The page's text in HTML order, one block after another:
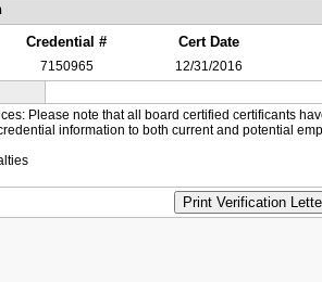
Credential # Cert Date
7150965
12/31/2016
Please note that all board certified certificants
information to both current and potential
Print Verification